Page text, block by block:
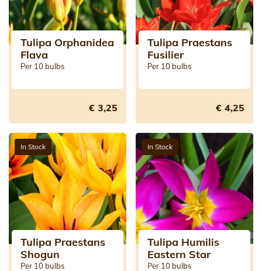
Tulipa Orphanidea
Flava
Per 10 bulbs
€ 3,25
Tulipa Praestans
Fusilier
Per 10 bulbs
€ 4,25
In Stock
Tulipa Praestans
Shogun
Per 10 bulbs
In Stock
Tulipa Humilis
Eastern Star
Per 10 bulbs